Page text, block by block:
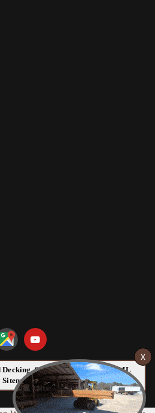
Siding and Flooring HTML
Sitemap: